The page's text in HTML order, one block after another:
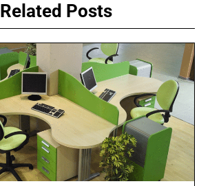
Related Posts